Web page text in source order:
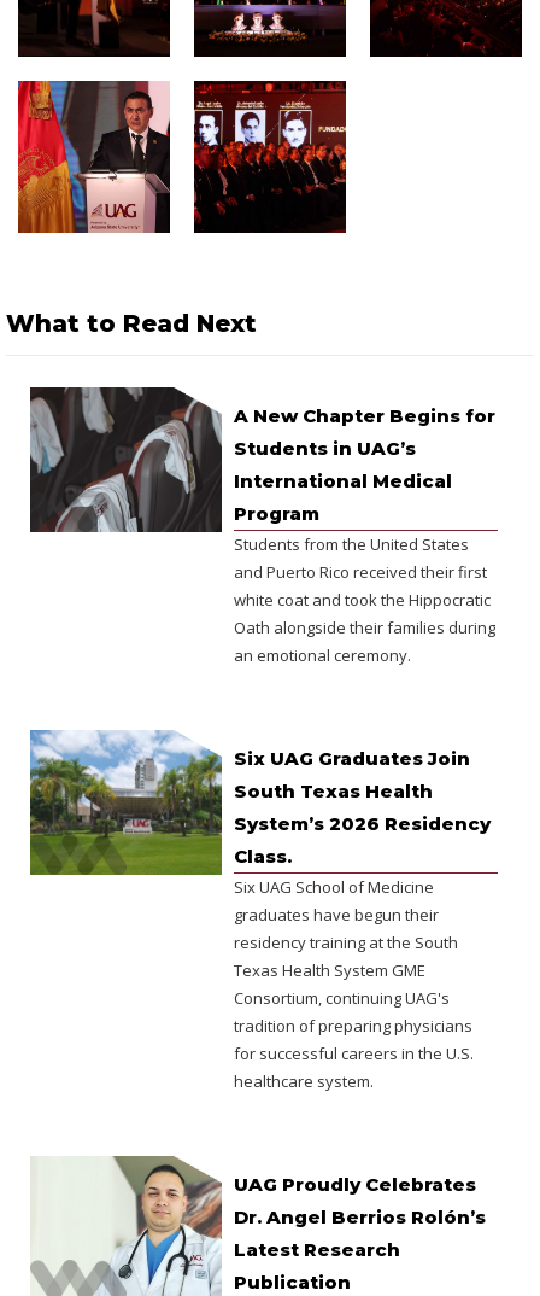
What to Read Next
A New Chapter Begins for
Students in UAG’s
International Medical
Program
Students from the United States
and Puerto Rico received their first
white coat and took the Hippocratic
Oath alongside their families during
an emotional ceremony.
Six UAG Graduates Join
South Texas Health
System’s 2026 Residency
Class.
Six UAG School of Medicine
graduates have begun their
residency training at the South
Texas Health System GME
Consortium, continuing UAG's
tradition of preparing physicians
for successful careers in the U.S.
healthcare system.
UAG Proudly Celebrates
Dr. Angel Berrios Rolón’s
Latest Research
Publication